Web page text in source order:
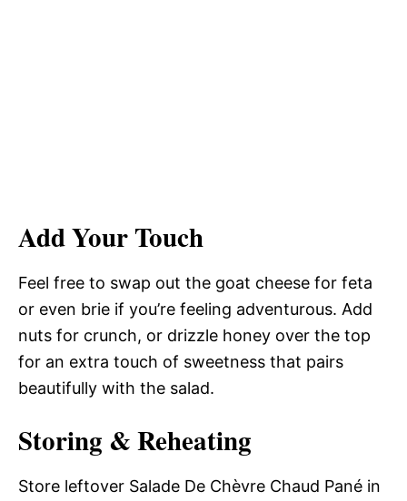
Add Your Touch
Feel free to swap out the goat cheese for feta
or even brie if you’re feeling adventurous. Add
nuts for crunch, or drizzle honey over the top
for an extra touch of sweetness that pairs
beautifully with the salad.
Storing & Reheating
Store leftover Salade De Chèvre Chaud Pané in